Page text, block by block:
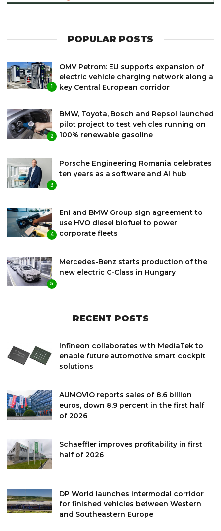
POPULAR POSTS
1
OMV Petrom: EU supports expansion of
electric vehicle charging network along a
key Central European corridor
2
BMW, Toyota, Bosch and Repsol launched
pilot project to test vehicles running on
100% renewable gasoline
3
Porsche Engineering Romania celebrates
ten years as a software and AI hub
4
Eni and BMW Group sign agreement to
use HVO diesel biofuel to power
corporate fleets
5
Mercedes-Benz starts production of the
new electric C-Class in Hungary
RECENT POSTS
Infineon collaborates with MediaTek to
enable future automotive smart cockpit
solutions
AUMOVIO reports sales of 8.6 billion
euros, down 8.9 percent in the first half
of 2026
Schaeffler improves profitability in first
half of 2026
DP World launches intermodal corridor
for finished vehicles between Western
and Southeastern Europe